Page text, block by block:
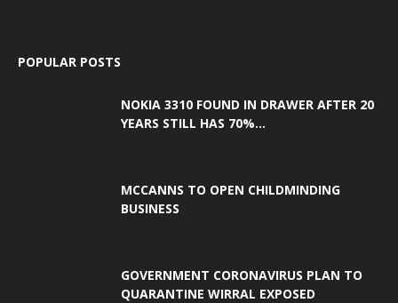
POPULAR POSTS
NOKIA 3310 FOUND IN DRAWER AFTER 20
YEARS STILL HAS 70%...
MCCANNS TO OPEN CHILDMINDING
BUSINESS
GOVERNMENT CORONAVIRUS PLAN TO
QUARANTINE WIRRAL EXPOSED